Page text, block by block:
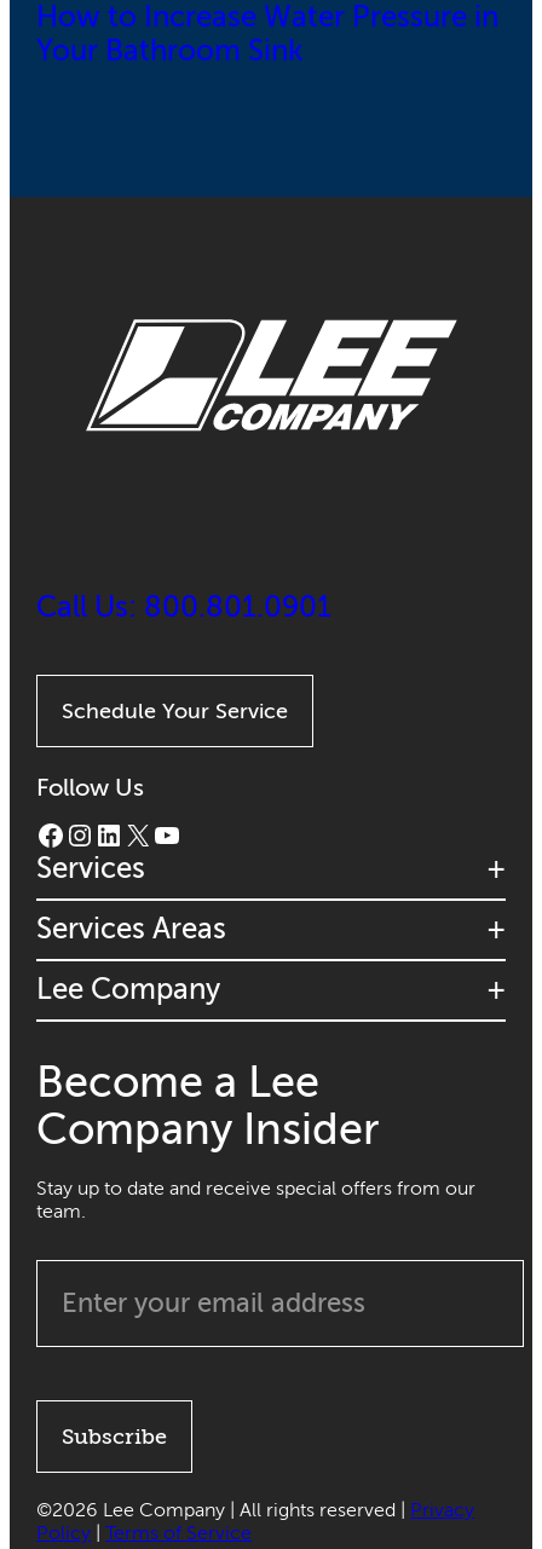
How to Increase Water Pressure in
Your Bathroom Sink
Call Us: 800.801.0901
Schedule Your Service
Follow Us
Facebook Instagram LinkedIn X YouTube
Services
Services Areas
Lee Company
Become a Lee
Company Insider
Stay up to date and receive special offers from our
team.
Subscribe
©2026 Lee Company | All rights reserved | Privacy
Policy |Terms of Service